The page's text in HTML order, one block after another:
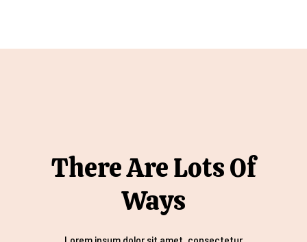
There Are Lots Of
Ways
Lorem ipsum dolor sit amet, consectetur